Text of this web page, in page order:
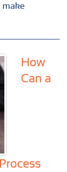
make
How
Can a